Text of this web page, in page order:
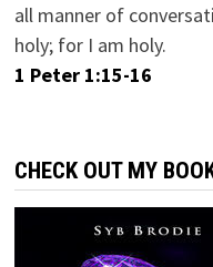
all manner of
holy; for I am holy.
1 Peter 1:15-16
CHECK OUT MY